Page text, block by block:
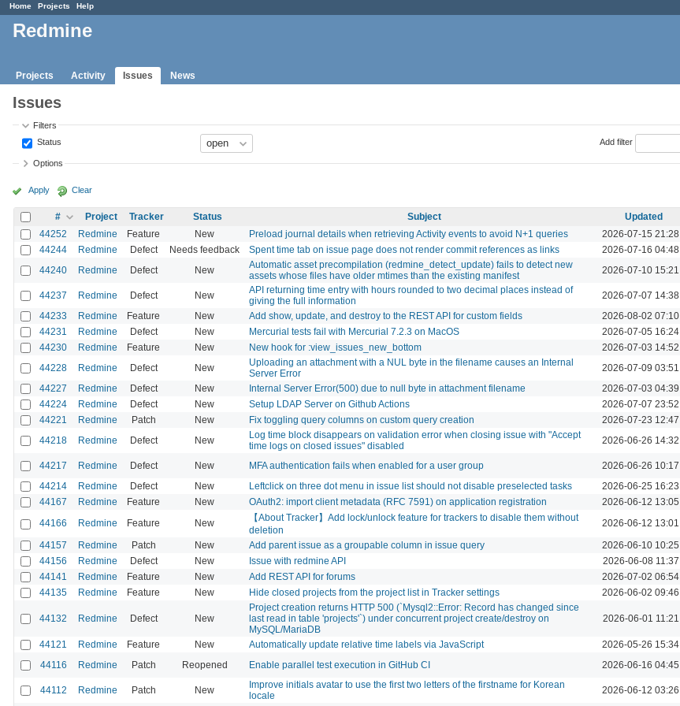
Home Projects Help
Redmine
Projects Activity Issues News
Issues
Filters
Status
Add filter
Options
Apply Clear
# Project Tracker Status Subject Updated
44252
Redmine Feature New Preload journal details when retrieving Activity events to avoid N+1 queries 2026-07-15 21:28
44244 Redmine Defect Needs feedback Spent time tab on issue page does not render commit references as links 2026-07-16 04:48
44240 Redmine Defect New
Automatic asset precompilation (redmine_detect_update) fails to detect new
assets whose files have older mtimes than the existing manifest
2026-07-10 15:21
44237 Redmine Defect New
API returning time entry with hours rounded to two decimal places instead of
giving the full information
2026-07-07 14:38
44233 Redmine Feature New Add show, update, and destroy to the REST API for custom fields 2026-08-02 07:10
44231 Redmine Defect New Mercurial tests fail with Mercurial 7.2.3 on MacOS 2026-07-05 16:24
44230 Redmine Feature New New hook for :view_issues_new_bottom 2026-07-03 14:52
44228 Redmine Defect New
Uploading an attachment with a NUL byte in the filename causes an Internal
Server Error
2026-07-09 03:51
44227 Redmine Defect New Internal Server Error(500) due to null byte in attachment filename 2026-07-03 04:39
44224 Redmine Defect New Setup LDAP Server on Github Actions 2026-07-07 23:52
44221 Redmine Patch New Fix toggling query columns on custom query creation 2026-07-23 12:47
44218 Redmine Defect New
Log time block disappears on validation error when closing issue with "Accept
time logs on closed issues" disabled
2026-06-26 14:32
44217 Redmine Defect New MFA authentication fails when enabled for a user group 2026-06-26 10:17
44214 Redmine Defect New Leftclick on three dot menu in issue list should not disable preselected tasks 2026-06-25 16:23
44167 Redmine Feature New OAuth2: import client metadata (RFC 7591) on application registration 2026-06-12 13:05
44166 Redmine Feature New
【About Tracker】Add lock/unlock feature for trackers to disable them without
deletion
2026-06-12 13:01
44157 Redmine Patch New Add parent issue as a groupable column in issue query 2026-06-10 10:25
44156 Redmine Defect New Issue with redmine API 2026-06-08 11:37
44141 Redmine Feature New Add REST API for forums 2026-07-02 06:54
44135 Redmine Feature New Hide closed projects from the project list in Tracker settings 2026-06-02 09:46
44132 Redmine Defect New
Project creation returns HTTP 500 (`Mysql2::Error: Record has changed since
last read in table 'projects'`) under concurrent project create/destroy on
MySQL/MariaDB
2026-06-01 11:21
44121 Redmine Feature New Automatically update relative time labels via JavaScript 2026-05-26 15:34
44116 Redmine Patch Reopened Enable parallel test execution in GitHub CI 2026-06-16 04:45
44112 Redmine Patch New
Improve initials avatar to use the first two letters of the firstname for Korean
locale
2026-06-12 03:26